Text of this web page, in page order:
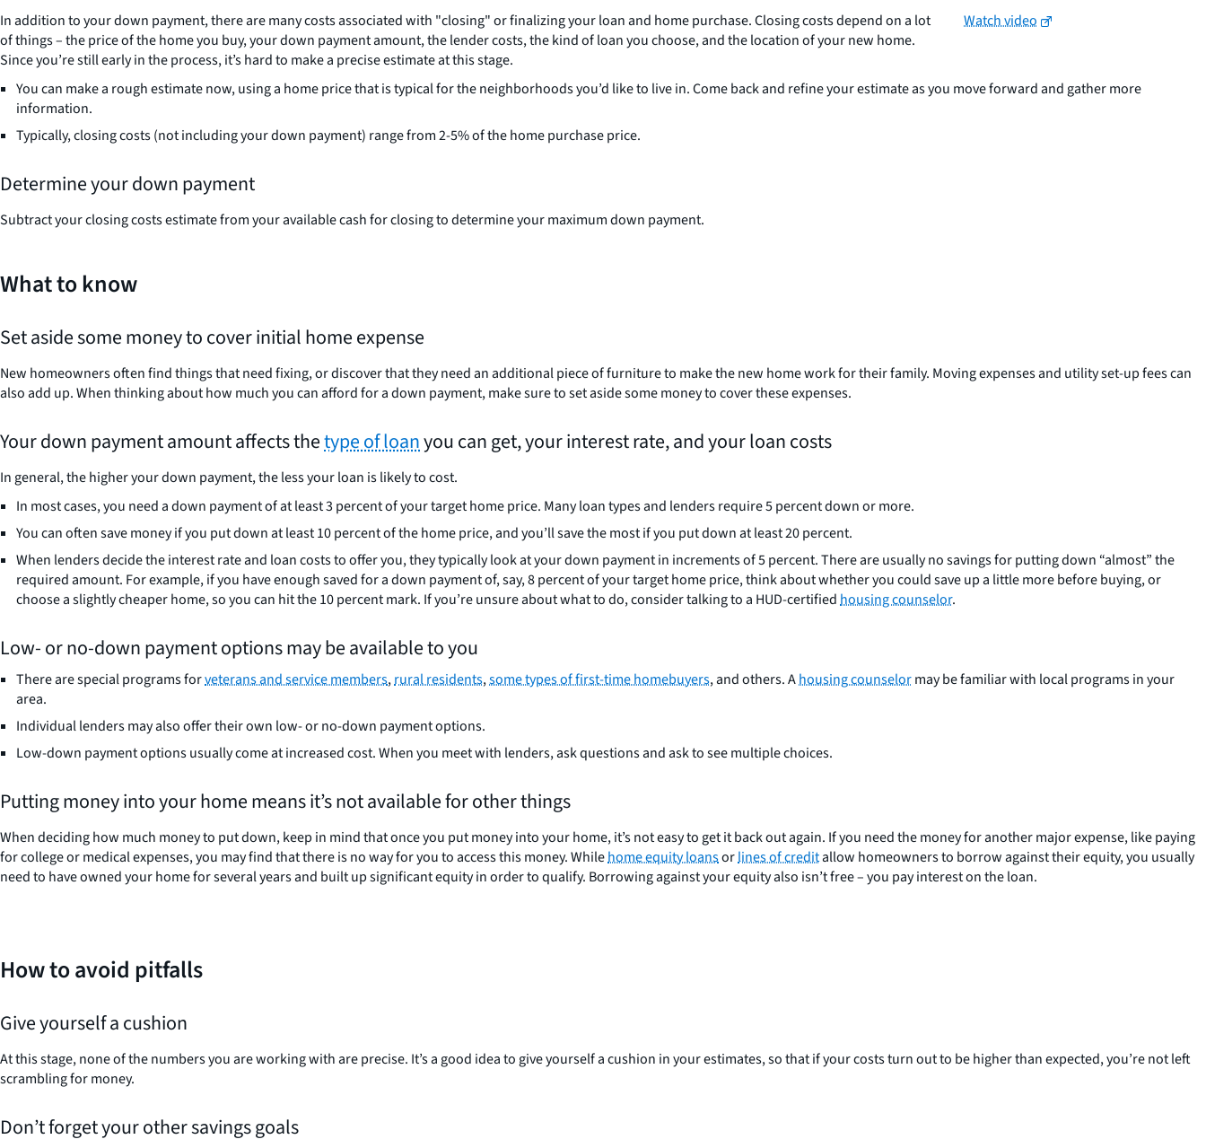
Watch video
In addition to your down payment, there are many costs associated with "closing" or finalizing your loan and home purchase. Closing costs depend on a lot
of things – the price of the home you buy, your down payment amount, the lender costs, the kind of loan you choose, and the location of your new home.
Since you’re still early in the process, it’s hard to make a precise estimate at this stage.
You can make a rough estimate now, using a home price that is typical for the neighborhoods you’d like to live in. Come back and refine your estimate as you move forward and gather more
information.
Typically, closing costs (not including your down payment) range from 2-5% of the home purchase price.
Determine your down payment
Subtract your closing costs estimate from your available cash for closing to determine your maximum down payment.
What to know
Set aside some money to cover initial home expense
New homeowners often find things that need fixing, or discover that they need an additional piece of furniture to make the new home work for their family. Moving expenses and utility set-up fees can
also add up. When thinking about how much you can afford for a down payment, make sure to set aside some money to cover these expenses.
Your down payment amount affects thetype of loanyou can get, your interest rate, and your loan costs
In general, the higher your down payment, the less your loan is likely to cost.
In most cases, you need a down payment of at least 3 percent of your target home price. Many loan types and lenders require 5 percent down or more.
You can often save money if you put down at least 10 percent of the home price, and you’ll save the most if you put down at least 20 percent.
When lenders decide the interest rate and loan costs to offer you, they typically look at your down payment in increments of 5 percent. There are usually no savings for putting down “almost” the
required amount. For example, if you have enough saved for a down payment of, say, 8 percent of your target home price, think about whether you could save up a little more before buying, or
choose a slightly cheaper home, so you can hit the 10 percent mark. If you’re unsure about what to do, consider talking to a HUD-certifiedhousing counselor.
Low- or no-down payment options may be available to you
There are special programs forveterans and service members,rural residents,some types of first-time homebuyers, and others. Ahousing counselormay be familiar with local programs in your
area.
Individual lenders may also offer their own low- or no-down payment options.
Low-down payment options usually come at increased cost. When you meet with lenders, ask questions and ask to see multiple choices.
Putting money into your home means it’s not available for other things
When deciding how much money to put down, keep in mind that once you put money into your home, it’s not easy to get it back out again. If you need the money for another major expense, like paying
for college or medical expenses, you may find that there is no way for you to access this money. Whilehome equity loansorlines of creditallow homeowners to borrow against their equity, you usually
need to have owned your home for several years and built up significant equity in order to qualify. Borrowing against your equity also isn’t free – you pay interest on the loan.
How to avoid pitfalls
Give yourself a cushion
At this stage, none of the numbers you are working with are precise. It’s a good idea to give yourself a cushion in your estimates, so that if your costs turn out to be higher than expected, you’re not left
scrambling for money.
Don’t forget your other savings goals